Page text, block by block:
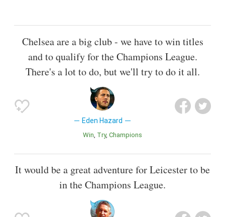
Chelsea are a big club - we have to win titles
and to qualify for the Champions League.
There's a lot to do, but we'll try to do it all.
Eden Hazard
Win Try Champions
It would be a great adventure for Leicester to be
in the Champions League.